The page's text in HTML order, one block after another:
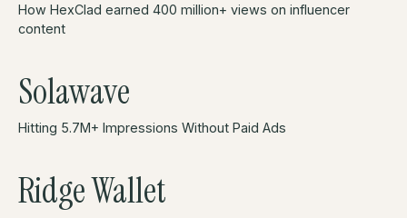
How HexClad earned 400 million+ views on influencer
content
Solawave
Hitting 5.7M+ Impressions Without Paid Ads
Ridge Wallet